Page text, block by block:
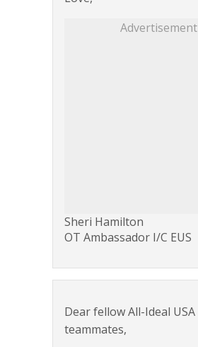
Advertisement
Sheri Hamilton
OT Ambassador I/C EUS
Dear fellow All-Ideal USA
teammates,